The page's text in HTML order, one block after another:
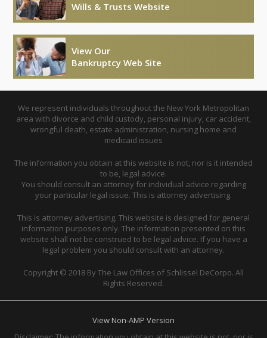
Wills & Trusts Website
View Our
Bankruptcy Web Site
We represent individuals throughout the New York Metropolitan
area with divorce and child custody, personal injury, car accident,
wrongful death, estate administration, nursing home and
medicaid issues
The information you obtain at this website is not, nor is it intended
to be, legal advice.
You should consult an attorney for individual advice regarding
your particular legal issue. This is attorney advertising.
This is attorney advertising. This website is designed for general
information purposes only. The information presented on this
website shall not be construed to be legal advice. If you have a
legal problem you should consult with an attorney.
Copyright © 2018 By The Law Offices of Schlissel DeCorpo. All
Rights Reserved.
View Non-AMP Version